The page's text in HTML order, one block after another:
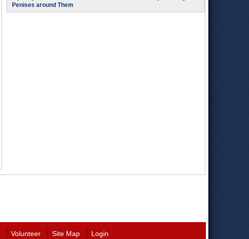
Penises around Them
Volunteer Site Map Login